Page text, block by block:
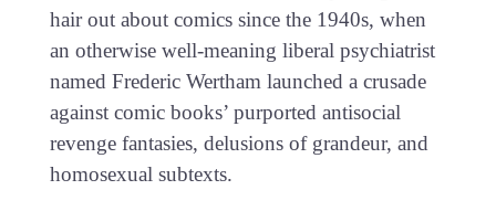
hair out about comics since the 1940s, when
an otherwise well-meaning liberal psychiatrist
named Frederic Wertham launched a crusade
against comic books’ purported antisocial
revenge fantasies, delusions of grandeur, and
homosexual subtexts.